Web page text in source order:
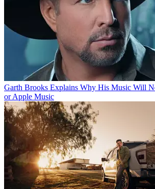
Garth Brooks Explains Why His Music Will
or Apple Music